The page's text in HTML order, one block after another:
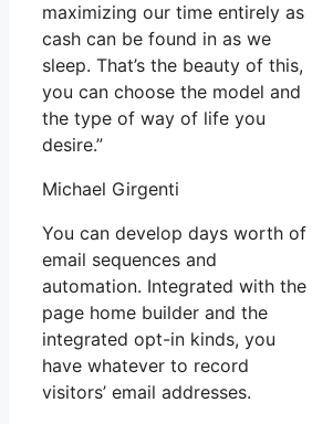
maximizing our time entirely as
cash can be found in as we
sleep. That’s the beauty of this,
you can choose the model and
the type of way of life you
desire.”
Michael Girgenti
You can develop days worth of
email sequences and
automation. Integrated with the
page home builder and the
integrated opt-in kinds, you
have whatever to record
visitors’ email addresses.